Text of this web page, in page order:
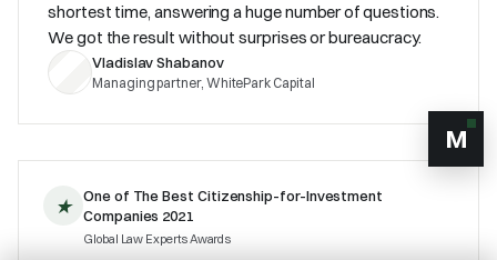
shortest time, answering a huge number of questions.
We got the result without surprises or bureaucracy.
Vladislav Shabanov
Managing partner, WhitePark Capital
★
One of The Best Citizenship-for-Investment
Companies 2021
Global Law Experts Awards
M